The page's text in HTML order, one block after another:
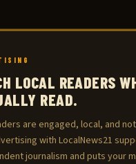
LOCAL READERS
READ.
are engaged, local, and
with LocalNews21
journalism and puts your